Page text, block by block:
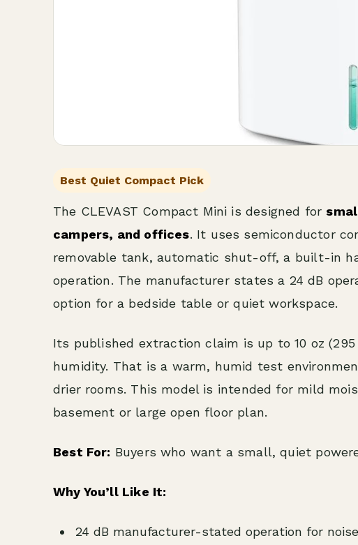
Best Quiet Compact Pick
The CLEVAST Compact Mini is designed for
campers, and offices. It uses semiconductor
removable tank, automatic shut-off, a built-in
operation. The manufacturer states a 24 dB
option for a bedside table or quiet workspace.
Its published extraction claim is up to 10 oz
humidity. That is a warm, humid test
drier rooms. This model is intended for mild
basement or large open floor plan.
Best For: Buyers who want a small, quiet
Why You’ll Like It:
24 dB manufacturer-stated operation for